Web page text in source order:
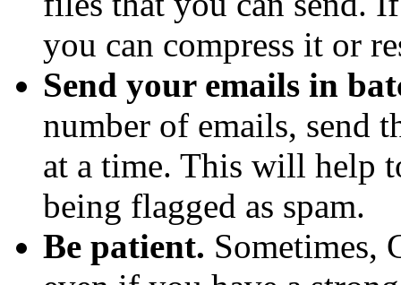
you can compress it or
Send your emails in
number of emails, send
at a time. This will help
being flagged as spam.
Be patient. Sometimes,